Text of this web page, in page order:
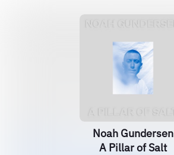
Noah Gundersen
A Pillar of Salt